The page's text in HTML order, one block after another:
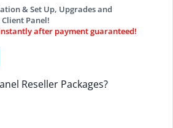
& Set Up, Upgrades and
Panel!
after payment guaranteed!
Reseller Packages?